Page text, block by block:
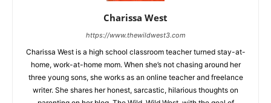
Charissa West
https://www.thewildwest3.com
Charissa West is a high school classroom teacher turned stay-at-
home, work-at-home mom. When she’s not chasing around her
three young sons, she works as an online teacher and freelance
writer. She shares her honest, sarcastic, hilarious thoughts on